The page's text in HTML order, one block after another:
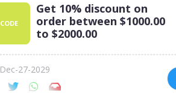
CODE
Get 10% discount on
order between $1000.00
to $2000.00
Dec-27-2029